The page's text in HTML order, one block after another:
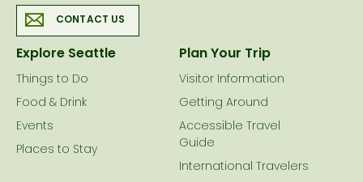
CONTACT US
Explore Seattle
Things to Do
Food & Drink
Events
Places to Stay
Plan Your Trip
Visitor Information
Getting Around
Accessible Travel
Guide
International Travelers